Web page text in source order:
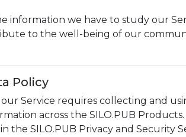
information we have to study our
to the well-being of our
Policy
Service requires collecting and
across the SILO.PUB
the SILO.PUB Privacy and Security